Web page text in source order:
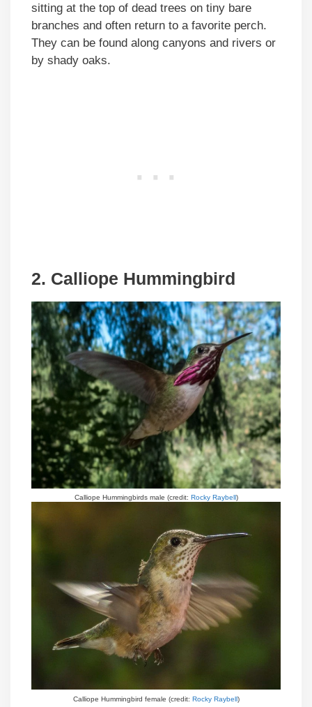
sitting at the top of dead trees on tiny bare
branches and often return to a favorite perch.
They can be found along canyons and rivers or
by shady oaks.
2. Calliope Hummingbird
Calliope Hummingbirds male (credit: Rocky Raybell )
Calliope Hummingbird female (credit: Rocky Raybell)